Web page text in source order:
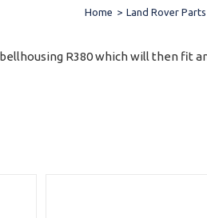
Home > Land Rover Parts
R380 which will then fit